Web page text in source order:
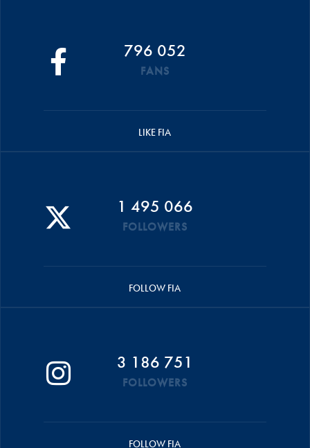
796 052
FANS
LIKE FIA
1 495 066
FOLLOWERS
FOLLOW FIA
3 186 751
FOLLOWERS
FOLLOW FIA